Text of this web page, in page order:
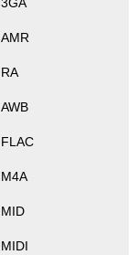
AMR
RA
AWB
FLAC
M4A
MID
MIDI